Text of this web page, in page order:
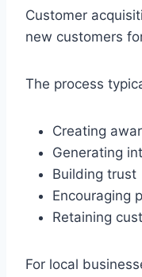
Customer
new customers
The process
Creating
Generating
Building trust
Encouraging
Retaining
For local